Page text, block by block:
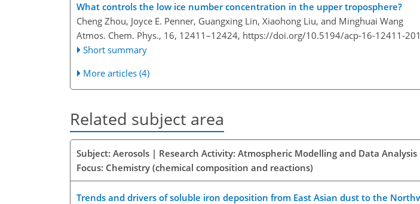
What controls the low ice number concentration in the upper troposphere?
Cheng Zhou, Joyce E. Penner, Guangxing Lin, Xiaohong Liu, and Minghuai Wang
Atmos. Chem. Phys., 16, 12411–12424, https://doi.org/10.5194/acp-16-12411-
Short summary
More articles (4)
Related subject area
Subject: Aerosols | Research Activity: Atmospheric Modelling and Data
Focus: Chemistry (chemical composition and reactions)
Trends and drivers of soluble iron deposition from East Asian dust to the